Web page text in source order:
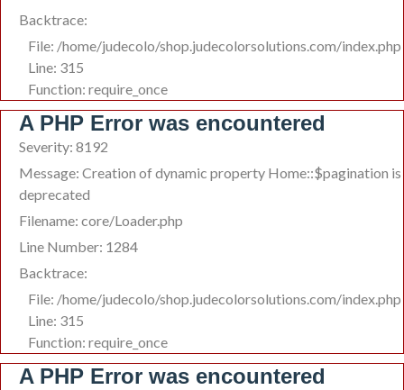
Backtrace:
File: /home/judecolo/shop.judecolorsolutions.com/index.php
Line: 315
Function: require_once
A PHP Error was encountered
Severity: 8192
Message: Creation of dynamic property Home::$pagination is
deprecated
Filename: core/Loader.php
Line Number: 1284
Backtrace:
File: /home/judecolo/shop.judecolorsolutions.com/index.php
Line: 315
Function: require_once
A PHP Error was encountered